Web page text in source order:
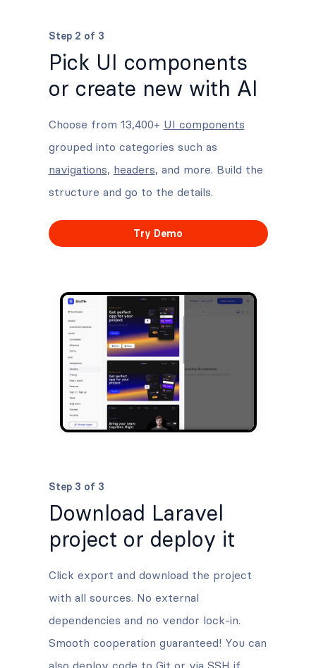
Step 2 of 3
Pick UI components
or create new with AI
Choose from 13,400+ UI components
grouped into categories such as
navigations, headers, and more. Build the
structure and go to the details.
Try Demo
Step 3 of 3
Download Laravel
project or deploy it
Click export and download the project
with all sources. No external
dependencies and no vendor lock-in.
Smooth cooperation guaranteed! You can